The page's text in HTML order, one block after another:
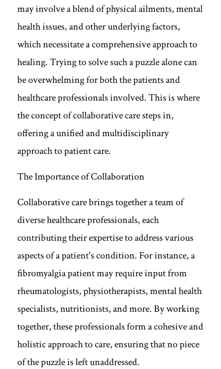
may involve a blend of physical ailments, mental
health issues, and other underlying factors,
which necessitate a comprehensive approach to
healing. Trying to solve such a puzzle alone can
be overwhelming for both the patients and
healthcare professionals involved. This is where
the concept of collaborative care steps in,
offering a unified and multidisciplinary
approach to patient care.
The Importance of Collaboration
Collaborative care brings together a team of
diverse healthcare professionals, each
contributing their expertise to address various
aspects of a patient's condition. For instance, a
fibromyalgia patient may require input from
rheumatologists, physiotherapists, mental health
specialists, nutritionists, and more. By working
together, these professionals form a cohesive and
holistic approach to care, ensuring that no piece
of the puzzle is left unaddressed.